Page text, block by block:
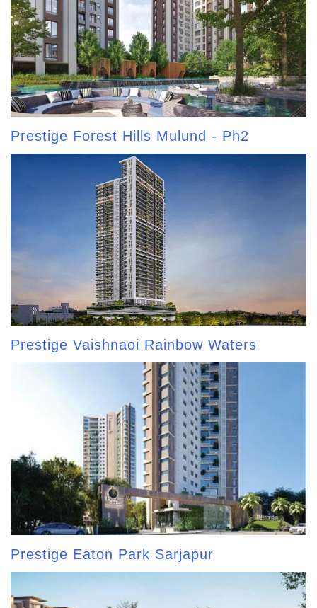
Prestige Forest Hills Mulund - Ph2
Prestige Vaishnaoi Rainbow Waters
Prestige Eaton Park Sarjapur